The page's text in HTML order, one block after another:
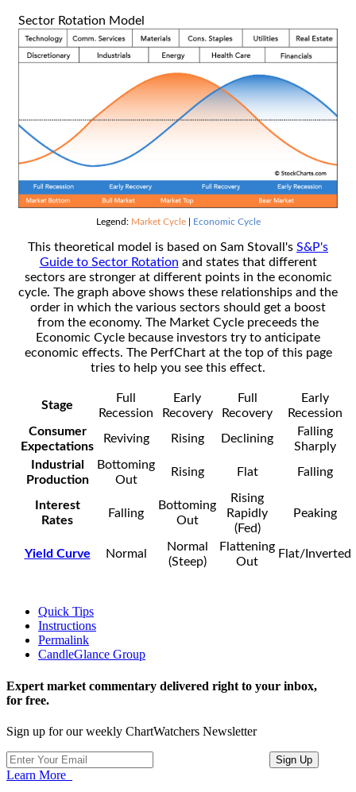
Sector Rotation Model
Legend: Market Cycle| Economic Cycle
This theoretical model is based on Sam Stovall's S&P's
Guide to Sector Rotation and states that different
sectors are stronger at different points in the economic
cycle. The graph above shows these relationships and the
order in which the various sectors should get a boost
from the economy. The Market Cycle preceeds the
Economic Cycle because investors try to anticipate
economic effects. The PerfChart at the top of this page
tries to help you see this effect.
Stage
Full
Recession
Early
Recovery
Full
Recovery
Early
Recession
Consumer
Expectations
Reviving Rising Declining
Falling
Sharply
Industrial
Production
Bottoming
Out
Rising Flat Falling
Interest
Rates
Falling
Bottoming
Out
Rising
Rapidly
(Fed)
Peaking
Yield Curve Normal
Normal
(Steep)
Flattening
Out
Flat/Inverted
Quick Tips
Instructions
Permalink
CandleGlance Group
Expert market commentary delivered right to your inbox,
for free.
Sign up for our weekly ChartWatchers Newsletter
Learn More